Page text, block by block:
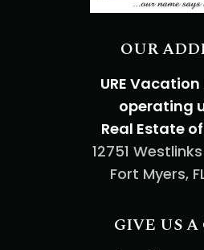
OUR
URE
operating
Real Estate
12751
Fort Myers,
GIVE US